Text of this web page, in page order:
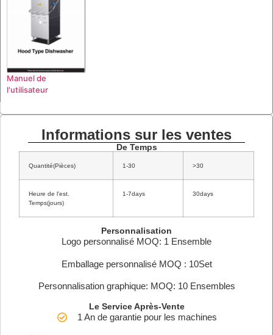
Manuel de
l'utilisateur
Informations sur les ventes
De Temps
Quantité(Pièces) 1-30 >30
Heure de l'est.
Temps(jours)
1-7days 30days
Personnalisation
Logo personnalisé MOQ: 1 Ensemble
Emballage personnalisé MOQ : 10Set
Personnalisation graphique: MOQ: 10 Ensembles
Le Service Après-Vente
1 An de garantie pour les machines